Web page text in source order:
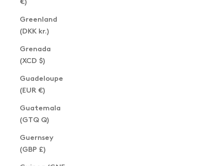
Greenland
(DKK kr.)
Grenada
(XCD $)
Guadeloupe
(EUR €)
Guatemala
(GTQ Q)
Guernsey
(GBP £)